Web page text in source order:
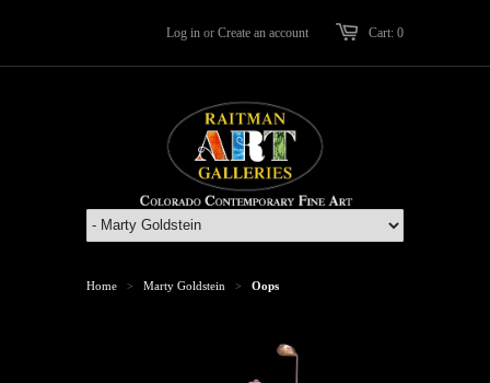
Cart: 0
Log in or Create an account
Home > Marty Goldstein > Oops